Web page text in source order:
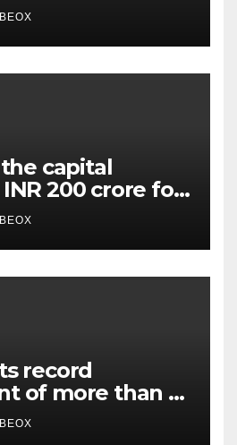
BEOX
capital
200 crore for
in
BEOX
record
of more than 7
clients
BEOX